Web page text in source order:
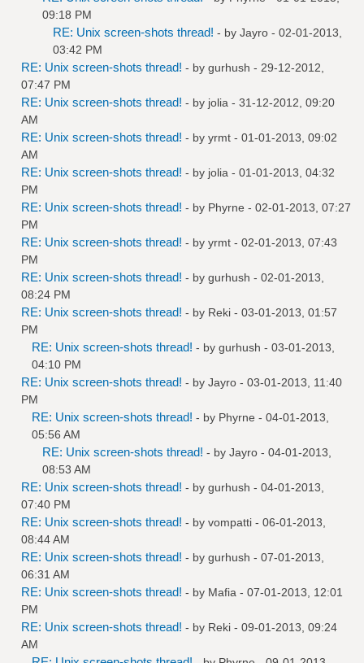
09:18 PM
RE: Unix screen-shots thread! - by Jayro - 02-01-2013,
03:42 PM
RE: Unix screen-shots thread! - by gurhush - 29-12-2012,
07:47 PM
RE: Unix screen-shots thread! - by jolia - 31-12-2012, 09:20
AM
RE: Unix screen-shots thread! - by yrmt - 01-01-2013, 09:02
AM
RE: Unix screen-shots thread! - by jolia - 01-01-2013, 04:32
PM
RE: Unix screen-shots thread! - by Phyrne - 02-01-2013, 07:27
PM
RE: Unix screen-shots thread! - by yrmt - 02-01-2013, 07:43
PM
RE: Unix screen-shots thread! - by gurhush - 02-01-2013,
08:24 PM
RE: Unix screen-shots thread! - by Reki - 03-01-2013, 01:57
PM
RE: Unix screen-shots thread! - by gurhush - 03-01-2013,
04:10 PM
RE: Unix screen-shots thread! - by Jayro - 03-01-2013, 11:40
PM
RE: Unix screen-shots thread! - by Phyrne - 04-01-2013,
05:56 AM
RE: Unix screen-shots thread! - by Jayro - 04-01-2013,
08:53 AM
RE: Unix screen-shots thread! - by gurhush - 04-01-2013,
07:40 PM
RE: Unix screen-shots thread! - by vompatti - 06-01-2013,
08:44 AM
RE: Unix screen-shots thread! - by gurhush - 07-01-2013,
06:31 AM
RE: Unix screen-shots thread! - by Mafia - 07-01-2013, 12:01
PM
RE: Unix screen-shots thread! - by Reki - 09-01-2013, 09:24
AM